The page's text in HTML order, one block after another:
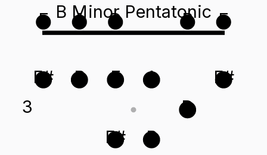
B Minor Pentatonic
3
E
F#
A
B
D
E
F#
A
B
B
D
E
F#